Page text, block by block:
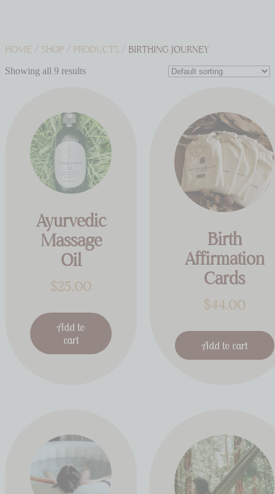
HOME SHOP PRODUCTS / BIRTHING JOURNEY
Showing all 9 results
Ayurvedic
Massage
Oil
$25.00
Add to
cart
Birth
Affirmation
Cards
$44.00
Add to cart